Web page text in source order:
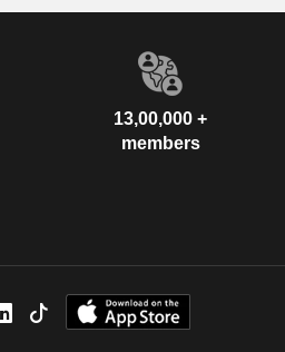
13,00,000 +
members